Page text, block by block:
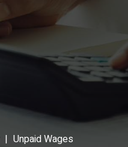
| Unpaid Wages